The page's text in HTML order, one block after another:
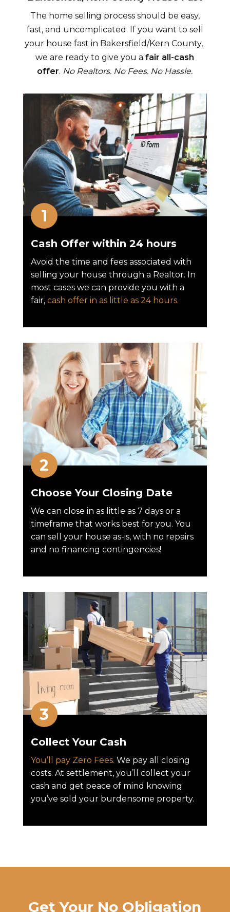
The home selling process should be easy,
fast, and uncomplicated. If you want to sell
your house fast in Bakersfield/Kern County,
we are ready to give you a fair all-cash
offer. No Realtors. No Fees. No Hassle.
Cash Offer within 24 hours
Avoid the time and fees associated with
selling your house through a Realtor. In
most cases we can provide you with a
fair, cash offer in as little as 24 hours.
Choose Your Closing Date
We can close in as little as 7 days or a
timeframe that works best for you. You
can sell your house as-is, with no repairs
and no financing contingencies!
Collect Your Cash
You’ll pay Zero Fees. We pay all closing
costs. At settlement, you’ll collect your
cash and get peace of mind knowing
you’ve sold your burdensome property.
Get Your No Obligation